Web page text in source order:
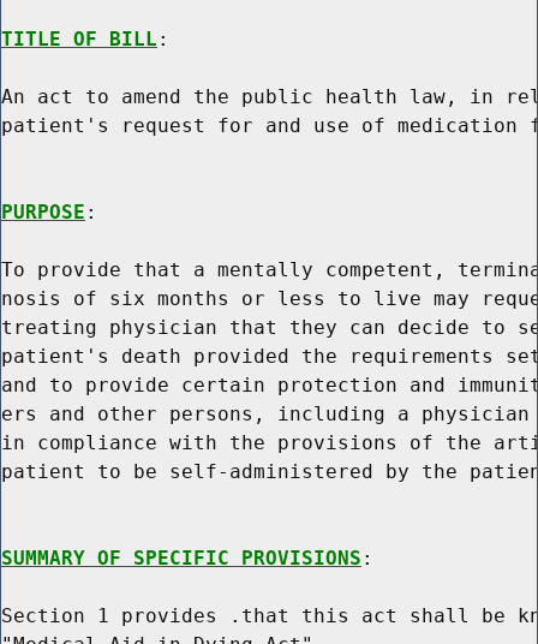
TITLE OF BILL :
An act to amend the public health law, in
patient's request for and use of medication
PURPOSE :
To provide that a mentally competent,
nosis of six months or less to live may
treating physician that they can decide to
patient's death provided the requirements
and to provide certain protection and
ers and other persons, including a physician
in compliance with the provisions of the
patient to be self-administered by the
SUMMARY OF SPECIFIC PROVISIONS :
Section 1 provides .that this act shall be